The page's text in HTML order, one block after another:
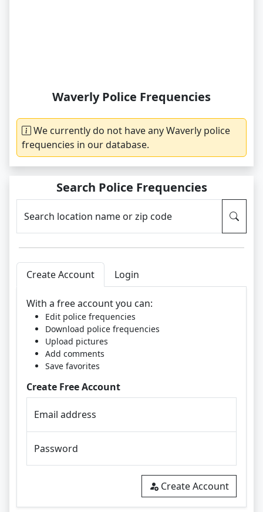
Waverly Police Frequencies
We currently do not have any Waverly police
frequencies in our database.
Search Police Frequencies
Search location name or zip code
Create Account Login
With a free account you can:
Edit police frequencies
Download police frequencies
Upload pictures
Add comments
Save favorites
Create Free Account
Email address
Password
Create Account